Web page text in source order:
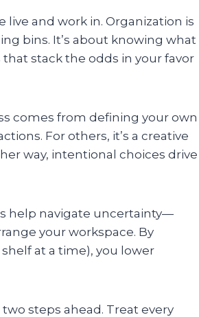
and work in. Organization is
bins. It’s about knowing what
stack the odds in your favor
comes from defining your own
For others, it’s a creative
way, intentional choices drive
help navigate uncertainty—
your workspace. By
at a time), you lower
steps ahead. Treat every